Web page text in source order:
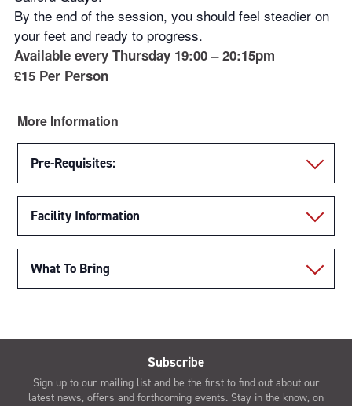
By the end of the session, you should feel steadier on
your feet and ready to progress.
Available every Thursday 19:00 – 20:15pm
£15 Per Person
More Information
Pre-Requisites:
Facility Information
What To Bring
Subscribe
Sign up to our mailing list and be the first to find out about our
latest news, offers and forthcoming events. Stay in the know, on